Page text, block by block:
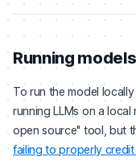
Running
To run the model
running LLMs on a
open source" tool, but
failing to properly